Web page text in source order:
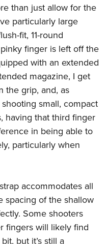
than just allow for the
particularly large
fit, 11-round
finger is left off the
with an extended
magazine, I get
the grip, and, as
small, compact
having that third finger
in being able to
particularly when
accommodates all
spacing of the shallow
Some shooters
fingers will likely find
but it’s still a